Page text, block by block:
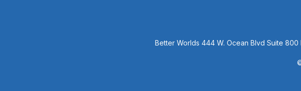
Better Worlds 444 W. Ocean Blvd Suite